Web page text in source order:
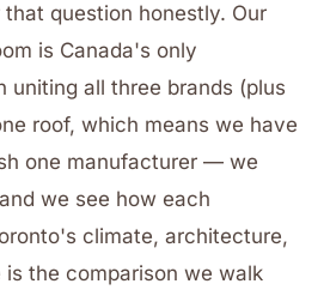
question honestly. Our
is Canada's only
uniting all three brands (plus
roof, which means we have
one manufacturer — we
we see how each
climate, architecture,
is the comparison we walk